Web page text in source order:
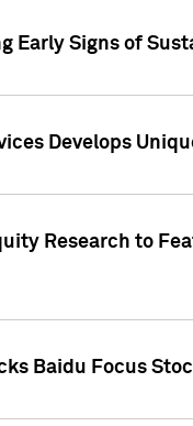
Early Signs of
Develops
Research to
Baidu Focus